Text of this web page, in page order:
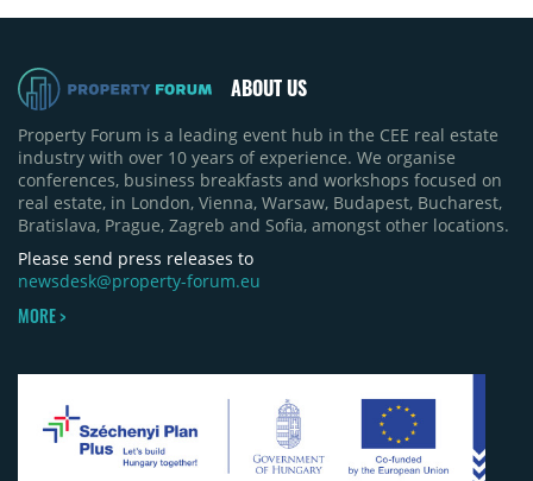
ABOUT US
Property Forum is a leading event hub in the CEE real estate
industry with over 10 years of experience. We organise
conferences, business breakfasts and workshops focused on
real estate, in London, Vienna, Warsaw, Budapest, Bucharest,
Bratislava, Prague, Zagreb and Sofia, amongst other locations.
Please send press releases to
newsdesk@property-forum.eu
MORE >